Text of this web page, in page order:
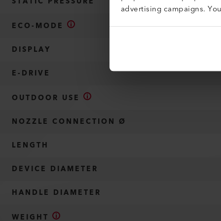
advertising campaigns.
ECO-MODE
DISPLAY
E-DRIVE
OUTDOOR USE
NOZZLE CONNECTION Ø
LENGTH
DEVICE DIAMETER
HANDLE DIAMETER
WEIGHT